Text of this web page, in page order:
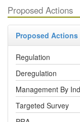
Proposed Actions
Proposed Actions
Regulation
Deregulation
Management By
Targeted Survey